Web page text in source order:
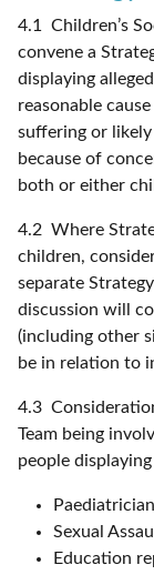
4.1 Children’s
convene a
displaying
reasonable
suffering or
because of
both or either
4.2 Where
children,
separate
discussion will
(including other
be in relation to
4.3
Team being
people
Paediatrician
Sexual
Education